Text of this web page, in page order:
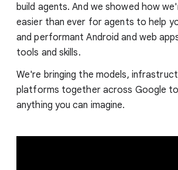
build agents. And we showed how
easier than ever for agents to help
and performant Android and web
tools and skills.
We're bringing the models,
platforms together across Google to
anything you can imagine.